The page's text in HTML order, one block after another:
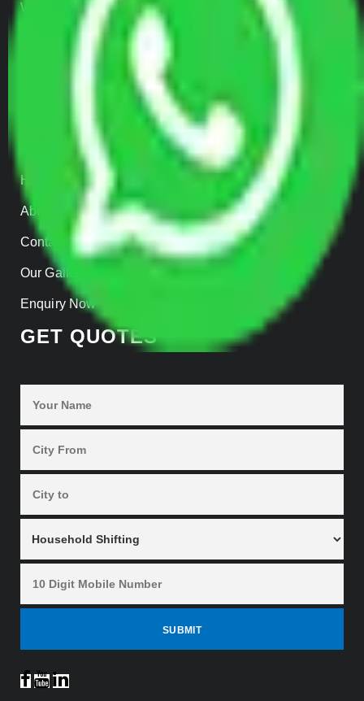
Warehousing
Insurance
QUICK LINKS
Home
About us
Contact Us
Our Gallery
Enquiry Now
GET QUOTES